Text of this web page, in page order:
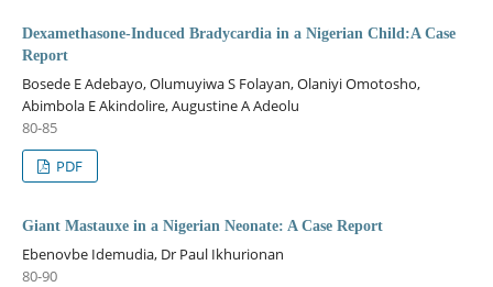
Dexamethasone-Induced Bradycardia in a Nigerian Child:A Case
Report
Bosede E Adebayo, Olumuyiwa S Folayan, Olaniyi Omotosho,
Abimbola E Akindolire, Augustine A Adeolu
80-85
PDF
Giant Mastauxe in a Nigerian Neonate: A Case Report
Ebenovbe Idemudia, Dr Paul Ikhurionan
80-90